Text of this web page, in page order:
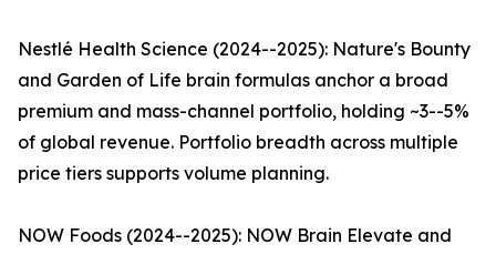
Nestlé Health Science (2024--2025): Nature's Bounty
and Garden of Life brain formulas anchor a broad
premium and mass-channel portfolio, holding ~3--5%
of global revenue. Portfolio breadth across multiple
price tiers supports volume planning.
NOW Foods (2024--2025): NOW Brain Elevate and